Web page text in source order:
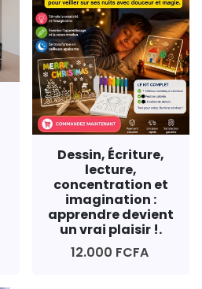
Dessin, Écriture,
lecture,
concentration et
imagination :
apprendre devient
un vrai plaisir !.
12.000 FCFA